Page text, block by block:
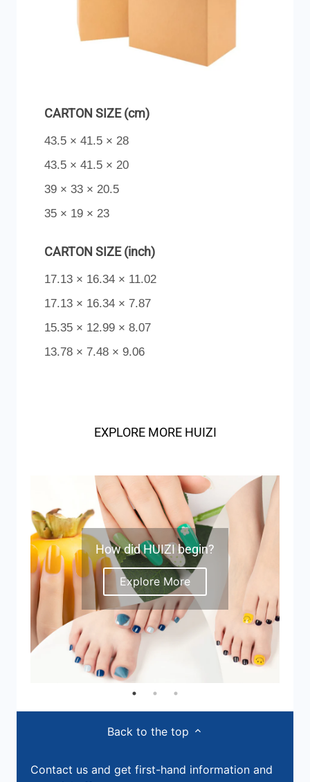
CARTON SIZE (cm)
43.5 × 41.5 × 28
43.5 × 41.5 × 20
39 × 33 × 20.5
35 × 19 × 23
CARTON SIZE (inch)
17.13 × 16.34 × 11.02
17.13 × 16.34 × 7.87
15.35 × 12.99 × 8.07
13.78 × 7.48 × 9.06
EXPLORE MORE HUIZI
How did HUIZI begin?
Explore More
Back to the top
Contact us and get first-hand information and